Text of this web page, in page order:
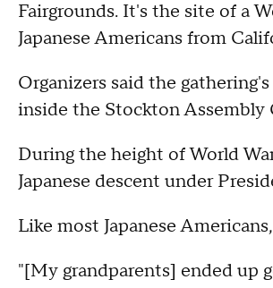
Fairgrounds. It's the site of a
Japanese Americans from
Organizers said the
inside the Stockton Assembly
During the height of World
Japanese descent under
Like most Japanese
"[My grandparents] ended up